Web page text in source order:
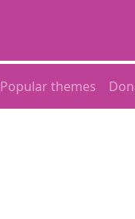
Popular themes